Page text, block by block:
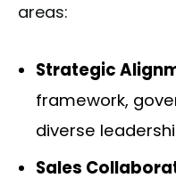
areas:
Strategic
framework,
diverse
Sales